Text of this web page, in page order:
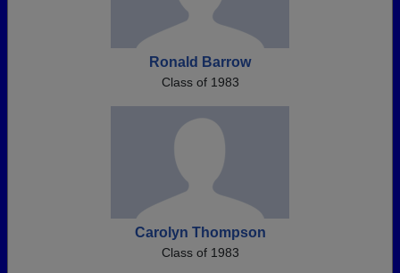
Ronald Barrow
Class of 1983
Carolyn Thompson
Class of 1983